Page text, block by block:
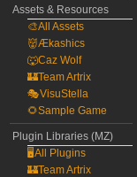
Assets & Resources
🎨All Assets
👹Ækashics
🐺Caz Wolf
🏰Team Artrix
🎭VisuStella
🌻Sample Game
Plugin Libraries (MZ)
🖥️All Plugins
🏰Team Artrix